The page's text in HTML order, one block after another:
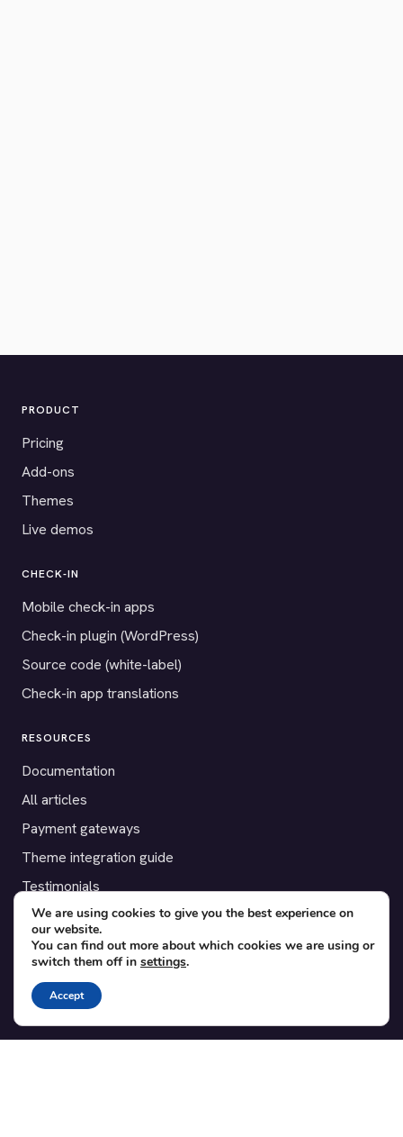
PRODUCT
Pricing
Add-ons
Themes
Live demos
CHECK-IN
Mobile check-in apps
Check-in plugin (WordPress)
Source code (white-label)
Check-in app translations
RESOURCES
Documentation
All articles
Payment gateways
Theme integration guide
Testimonials
SUPPORT
Contact
Blog
Translations
We are using cookies to give you the best experience on
our website.
You can find out more about which cookies we are using or
switch them off in settings.
Accept